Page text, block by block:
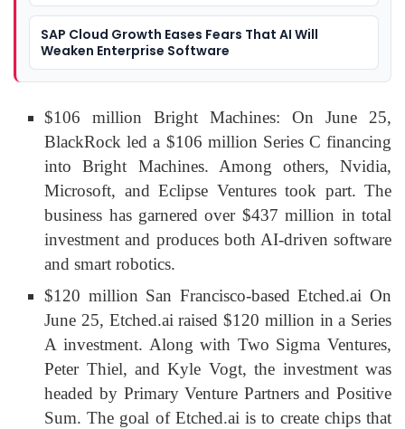
SAP Cloud Growth Eases Fears That AI Will
Weaken Enterprise Software
$106 million Bright Machines: On June 25,
BlackRock led a $106 million Series C financing
into Bright Machines. Among others, Nvidia,
Microsoft, and Eclipse Ventures took part. The
business has garnered over $437 million in total
investment and produces both AI-driven software
and smart robotics.
$120 million San Francisco-based Etched.ai On
June 25, Etched.ai raised $120 million in a Series
A investment. Along with Two Sigma Ventures,
Peter Thiel, and Kyle Vogt, the investment was
headed by Primary Venture Partners and Positive
Sum. The goal of Etched.ai is to create chips that